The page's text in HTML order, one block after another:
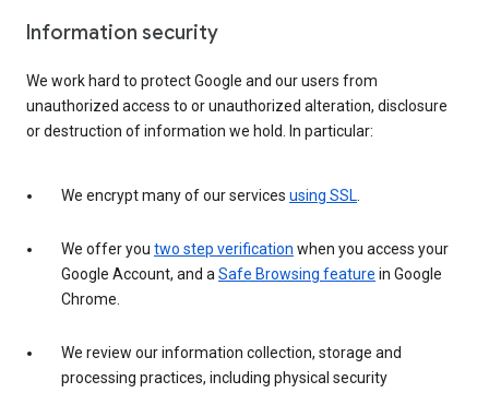
Information security
We work hard to protect Google and our users from
unauthorized access to or unauthorized alteration, disclosure
or destruction of information we hold. In particular:
We encrypt many of our services using SSL.
We offer you two step verification when you access your
Google Account, and aSafe Browsing feature in Google
Chrome.
We review our information collection, storage and
processing practices, including physical security